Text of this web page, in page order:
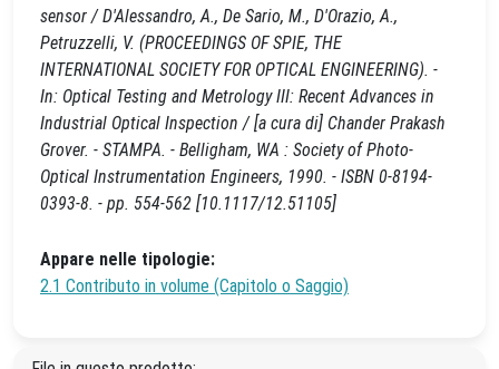
sensor / D'Alessandro, A., De Sario, M., D'Orazio, A.,
Petruzzelli, V. (PROCEEDINGS OF SPIE, THE
INTERNATIONAL SOCIETY FOR OPTICAL ENGINEERING). -
In: Optical Testing and Metrology III: Recent Advances in
Industrial Optical Inspection / [a cura di] Chander Prakash
Grover. - STAMPA. - Belligham, WA : Society of Photo-
Optical Instrumentation Engineers, 1990. - ISBN 0-8194-
0393-8. - pp. 554-562 [10.1117/12.51105]
Appare nelle tipologie:
2.1 Contributo in volume (Capitolo o Saggio)